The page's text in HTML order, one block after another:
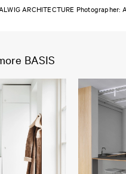
ARCHITECTURE Photographer:
BASIS